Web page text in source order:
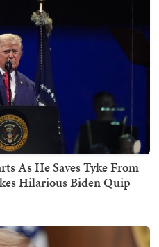
As He Saves Tyke From
Hilarious Biden Quip